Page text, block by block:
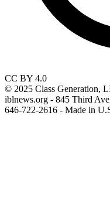
CC BY 4.0
© 2025 Class Generation,
iblnews.org - 845 Third
646-722-2616 - Made in